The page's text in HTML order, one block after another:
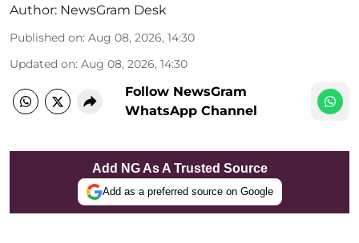
Author: NewsGram Desk
Published on: Aug 08, 2026, 14:30
Updated on: Aug 08, 2026, 14:30
Follow NewsGram
WhatsApp Channel
Add NG As A Trusted Source
Add as a preferred source on Google